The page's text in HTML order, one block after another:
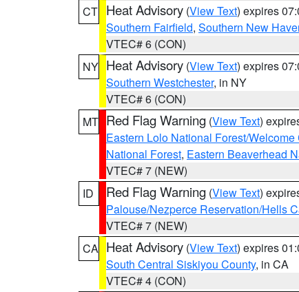
CT Heat Advisory (View Text) expires
Southern Fairfield, Southern New
VTEC# 6 (CON)
NY Heat Advisory (View Text) expires
Southern Westchester, in NY
VTEC# 6 (CON)
MT Red Flag Warning (View Text)
Eastern Lolo National Forest/
National Forest, Eastern Beaverhead
VTEC# 7 (NEW)
ID
Red Flag Warning (View Text)
Palouse/Nezperce Reservation/Hells
VTEC# 7 (NEW)
CA Heat Advisory (View Text) expires
South Central Siskiyou County, in CA
VTEC# 4 (CON)